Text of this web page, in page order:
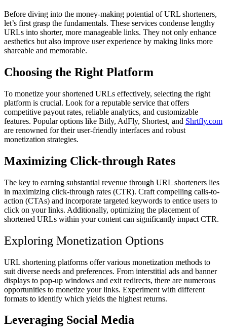
Before diving into the money-making potential of URL shorteners,
let’s first grasp the fundamentals. These services condense lengthy
URLs into shorter, more manageable links. They not only enhance
aesthetics but also improve user experience by making links more
shareable and memorable.
Choosing the Right Platform
To monetize your shortened URLs effectively, selecting the right
platform is crucial. Look for a reputable service that offers
competitive payout rates, reliable analytics, and customizable
features. Popular options like Bitly, AdFly, Shortest, and Shrtfly.com
are renowned for their user-friendly interfaces and robust
monetization strategies.
Maximizing Click-through Rates
The key to earning substantial revenue through URL shorteners lies
in maximizing click-through rates (CTR). Craft compelling calls-to-
action (CTAs) and incorporate targeted keywords to entice users to
click on your links. Additionally, optimizing the placement of
shortened URLs within your content can significantly impact CTR.
Exploring Monetization Options
URL shortening platforms offer various monetization methods to
suit diverse needs and preferences. From interstitial ads and banner
displays to pop-up windows and exit redirects, there are numerous
opportunities to monetize your links. Experiment with different
formats to identify which yields the highest returns.
Leveraging Social Media